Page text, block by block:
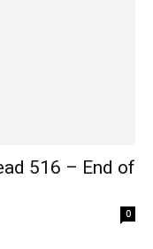
516 – End of
0